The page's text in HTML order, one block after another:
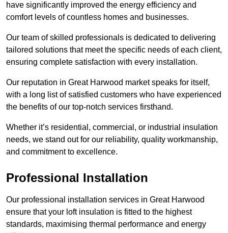
have significantly improved the energy efficiency and
comfort levels of countless homes and businesses.
Our team of skilled professionals is dedicated to delivering
tailored solutions that meet the specific needs of each client,
ensuring complete satisfaction with every installation.
Our reputation in Great Harwood market speaks for itself,
with a long list of satisfied customers who have experienced
the benefits of our top-notch services firsthand.
Whether it’s residential, commercial, or industrial insulation
needs, we stand out for our reliability, quality workmanship,
and commitment to excellence.
Professional Installation
Our professional installation services in Great Harwood
ensure that your loft insulation is fitted to the highest
standards, maximising thermal performance and energy